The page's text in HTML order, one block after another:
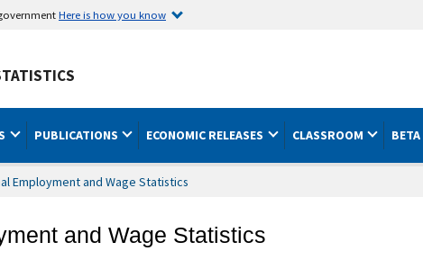
Here is how you know
PUBLICATIONS ECONOMIC RELEASES CLASSROOM BETA
Employment and Wage Statistics
and Wage Statistics